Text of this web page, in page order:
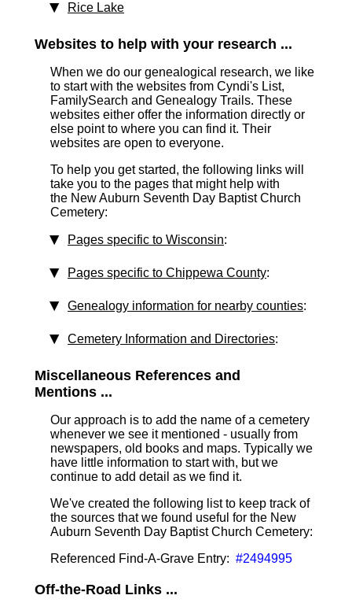
Rice Lake
Websites to help with your research ...
When we do our genealogical research, we like
to start with the websites from Cyndi's List,
FamilySearch and Genealogy Trails. These
websites either offer the information directly or
else point to where you can find it. Their
websites are open to everyone.
To help you get started, the following links will
take you to the pages that might help with
the New Auburn Seventh Day Baptist Church
Cemetery:
Pages specific to Wisconsin:
Pages specific to Chippewa County:
Genealogy information for nearby counties:
Cemetery Information and Directories:
Miscellaneous References and
Mentions ...
Our approach is to add the name of a cemetery
whenever we see it mentioned - usually from
newspapers, old books and maps. Typically we
have little information to start with, but we
continue to add detail as we find it.
We've created the following list to keep track of
the sources that we found useful for the New
Auburn Seventh Day Baptist Church Cemetery:
Referenced Find-A-Grave Entry: #2494995
Off-the-Road Links ...